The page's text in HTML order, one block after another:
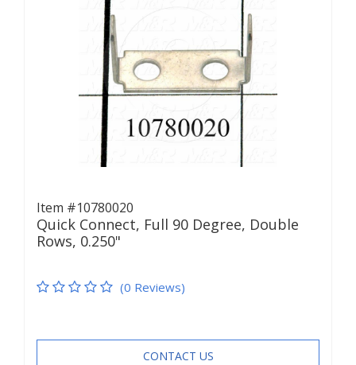
Item #10780020
Quick Connect, Full 90 Degree, Double
Rows, 0.250"
(0 Reviews)
CONTACT US